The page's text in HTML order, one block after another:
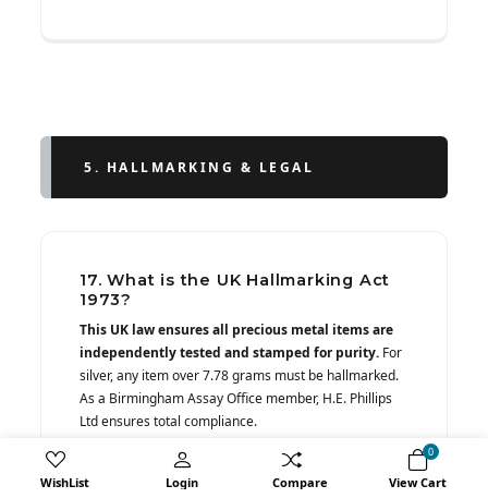
WishList Login Compare
0
View Cart
5. HALLMARKING & LEGAL
17. What is the UK Hallmarking Act
1973?
This UK law ensures all precious metal items are
independently tested and stamped for purity. For
silver, any item over 7.78 grams must be hallmarked.
As a Birmingham Assay Office member, H.E. Phillips
Ltd ensures total compliance.